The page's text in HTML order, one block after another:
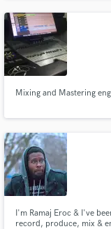
Mixing and Mastering
I'm Ramaj Eroc & I've
record, produce, mix &